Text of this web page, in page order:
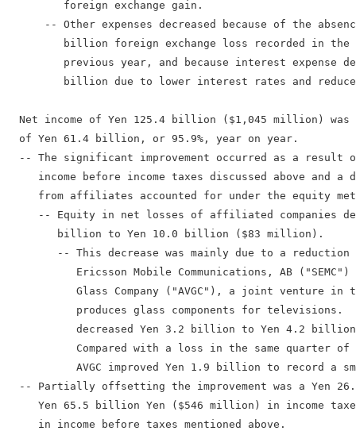
         foreign exchange gain.
-- Other expenses decreased because of the
billion foreign exchange loss recorded in the
previous year, and because interest expense
billion due to lower interest rates and
Net income of Yen 125.4 billion ($1,045 million) was
  of Yen 61.4 billion, or 95.9%, year on year.
-- The significant improvement occurred as a result
income before income taxes discussed above and a
from affiliates accounted for under the equity
-- Equity in net losses of affiliated companies
        billion to Yen 10.0 billion ($83 million).
-- This decrease was mainly due to a reduction
Ericsson Mobile Communications, AB ("SEMC")
Glass Company ("AVGC"), a joint venture in
produces glass components for televisions.
decreased Yen 3.2 billion to Yen 4.2
Compared with a loss in the same quarter of
AVGC improved Yen 1.9 billion to record a
-- Partially offsetting the improvement was a Yen
Yen 65.5 billion Yen ($546 million) in income
     in income before taxes mentioned above.